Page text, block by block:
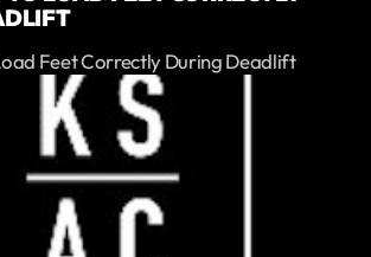
Feet Correctly During Deadlift